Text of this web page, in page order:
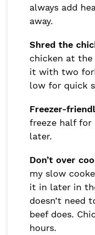
always add
away.
Shred the
chicken at the
it with two
low for quick
Freezer-
freeze half for
later.
Don’t over
my slow
it in later in
doesn’t need
beef does.
hours.